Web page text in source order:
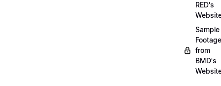
RED's
Sample
Footage
from
BMD's